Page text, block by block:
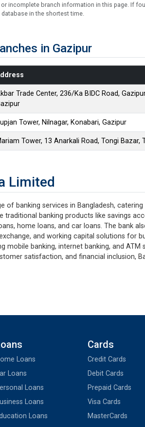
incomplete branch information in this page. If
in the shortest time.
in Gazipur
Trade Center, 236/Ka BIDC Road,
Tower, Nilnagar, Konabari, Gazipur
Tower, 13 Anarkali Road, Tongi Bazar,
Limited
of banking services in Bangladesh,
banking products like savings
home loans, and car loans. The bank
and working capital solutions for
mobile banking, internet banking, and
satisfaction, and financial inclusion,
Loans
Loans
Loans
Loans
Loans
Cards
Credit Cards
Debit Cards
Prepaid Cards
Visa Cards
MasterCards